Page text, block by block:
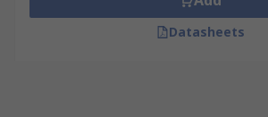
Datasheets